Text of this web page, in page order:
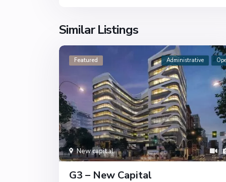
Similar Listings
New capital
Featured Administrative
G3 – New Capital